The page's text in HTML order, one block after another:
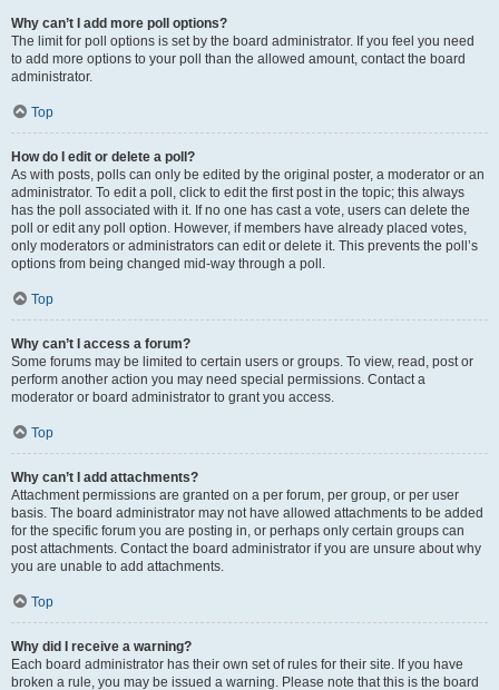
Why can’t I add more poll options?
The limit for poll options is set by the board administrator. If you feel you need
to add more options to your poll than the allowed amount, contact the board
administrator.
Top
How do I edit or delete a poll?
As with posts, polls can only be edited by the original poster, a moderator or an
administrator. To edit a poll, click to edit the first post in the topic; this always
has the poll associated with it. If no one has cast a vote, users can delete the
poll or edit any poll option. However, if members have already placed votes,
only moderators or administrators can edit or delete it. This prevents the poll’s
options from being changed mid-way through a poll.
Top
Why can’t I access a forum?
Some forums may be limited to certain users or groups. To view, read, post or
perform another action you may need special permissions. Contact a
moderator or board administrator to grant you access.
Top
Why can’t I add attachments?
Attachment permissions are granted on a per forum, per group, or per user
basis. The board administrator may not have allowed attachments to be added
for the specific forum you are posting in, or perhaps only certain groups can
post attachments. Contact the board administrator if you are unsure about why
you are unable to add attachments.
Top
Why did I receive a warning?
Each board administrator has their own set of rules for their site. If you have
broken a rule, you may be issued a warning. Please note that this is the board